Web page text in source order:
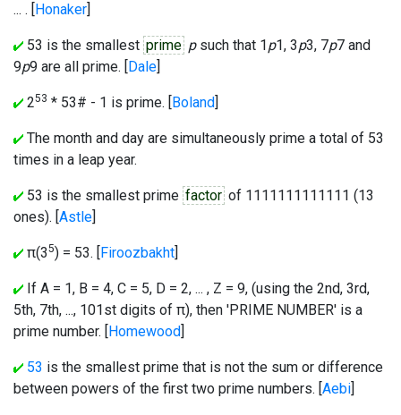
... . [Honaker]
53 is the smallest prime psuch that 1p1, 3p3, 7p7 and
9p9 are all prime. [Dale]
253 * 53# - 1 is prime. [Boland]
The month and day are simultaneously prime a total of 53
times in a leap year.
53 is the smallest prime factor of 1111111111111 (13
ones). [Astle]
π(35) = 53. [Firoozbakht]
If A = 1, B = 4, C = 5, D = 2, ... , Z = 9, (using the 2nd, 3rd,
5th, 7th, ..., 101st digits of π), then 'PRIME NUMBER' is a
prime number. [Homewood]
53 is the smallest prime that is not the sum or difference
between powers of the first two prime numbers. [Aebi]